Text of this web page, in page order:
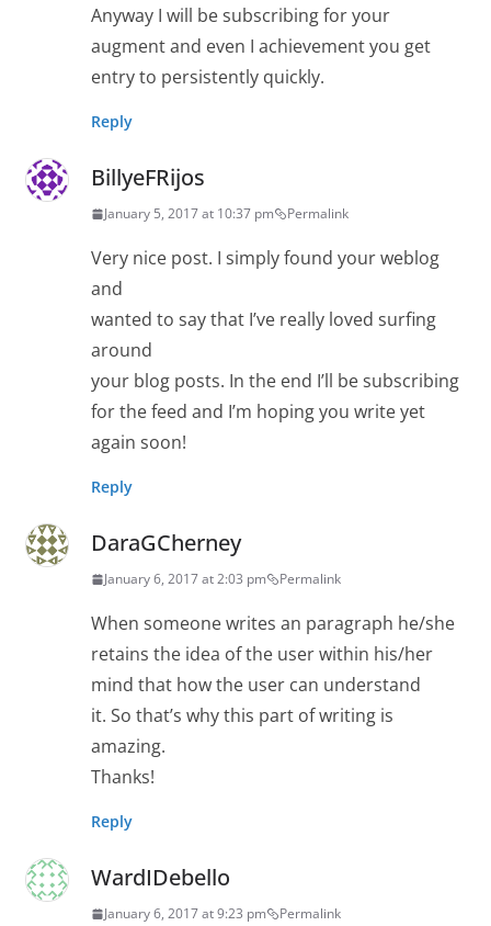
Anyway I will be subscribing for your
augment and even I achievement you get
entry to persistently quickly.
Reply
BillyeFRijos
January 5, 2017 at 10:37 pm Permalink
Very nice post. I simply found your weblog
and
wanted to say that I’ve really loved surfing
around
your blog posts. In the end I’ll be subscribing
for the feed and I’m hoping you write yet
again soon!
Reply
DaraGCherney
January 6, 2017 at 2:03 pm Permalink
When someone writes an paragraph he/she
retains the idea of the user within his/her
mind that how the user can understand
it. So that’s why this part of writing is
amazing.
Thanks!
Reply
WardIDebello
January 6, 2017 at 9:23 pm Permalink